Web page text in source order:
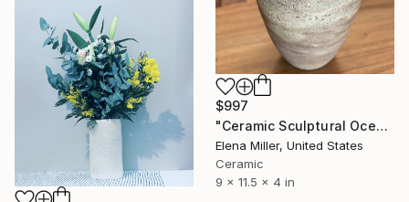
$997
"Ceramic Sculptural Ocean Inspired Vase SEA SPONGE" Sculpture
Elena Miller, United States
Ceramic
9 x 11.5 x 4 in